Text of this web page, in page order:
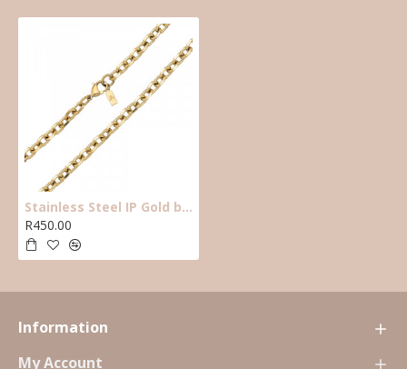
Stainless Steel IP Gold beveled oval belcher necklace. 65cm ,7mm wide. J4
R450.00
Information
My Account